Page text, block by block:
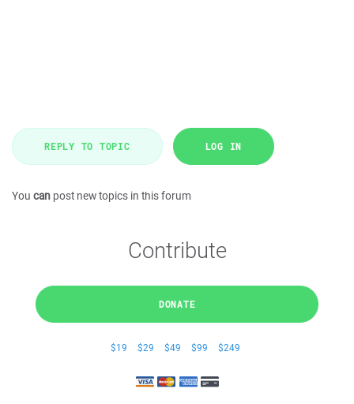
REPLY TO TOPIC LOG IN
You can post new topics in this forum
Contribute
DONATE
$19 $29 $49 $99 $249